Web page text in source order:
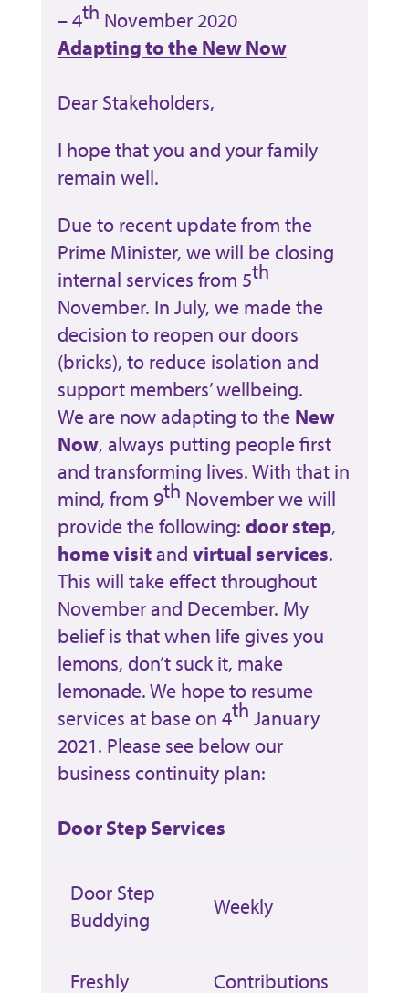
– 4th November 2020
Adapting to the New Now
Dear Stakeholders,
I hope that you and your family
remain well.
Due to recent update from the
Prime Minister, we will be closing
internal services from 5th
November. In July, we made the
decision to reopen our doors
(bricks), to reduce isolation and
support members’ wellbeing.
We are now adapting to the New
Now, always putting people first
and transforming lives. With that in
mind, from 9th November we will
provide the following: door step,
home visitand virtual services.
This will take effect throughout
November and December. My
belief is that when life gives you
lemons, don’t suck it, make
lemonade. We hope to resume
services at base on 4th January
2021. Please see below our
business continuity plan:
Door Step Services
Door Step
Buddying
Weekly
Freshly
Contributions